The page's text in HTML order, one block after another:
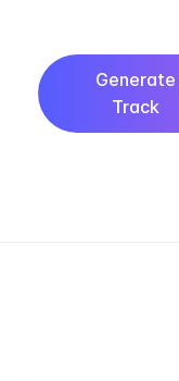
Generate
Track